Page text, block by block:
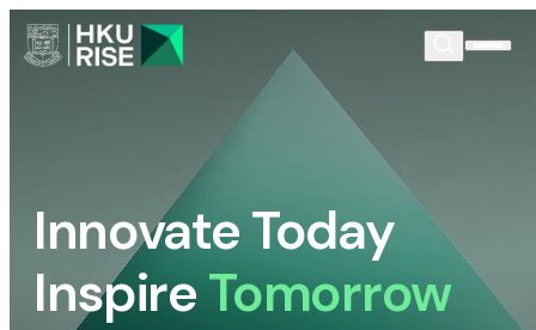
Innovate Today
InspireTomorrow